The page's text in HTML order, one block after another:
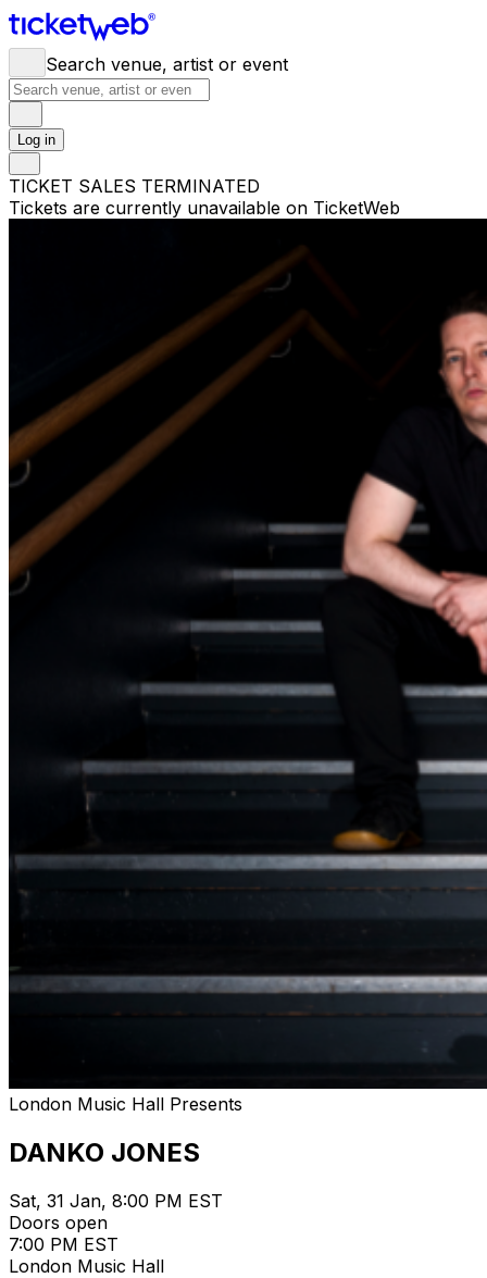
Search venue, artist or event
Log in
TICKET SALES TERMINATED
Tickets are currently unavailable on TicketWeb
London Music Hall Presents
DANKO JONES
Sat, 31 Jan, 8:00 PM EST
Doors open
7:00 PM EST
London Music Hall